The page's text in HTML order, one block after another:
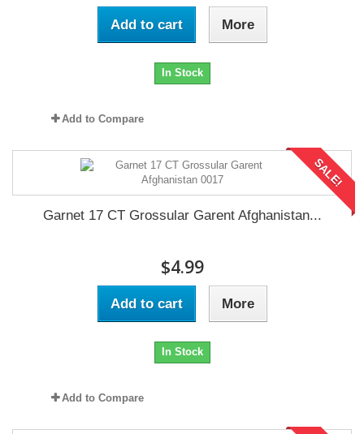
Add to cart More
In Stock
Add to Compare
SALE!
Garnet 17 CT Grossular Garent Afghanistan...
$4.99
Add to cart More
In Stock
Add to Compare